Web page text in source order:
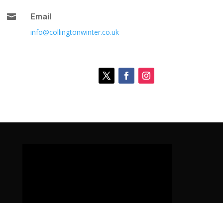

Email
info@collingtonwinter.co.uk